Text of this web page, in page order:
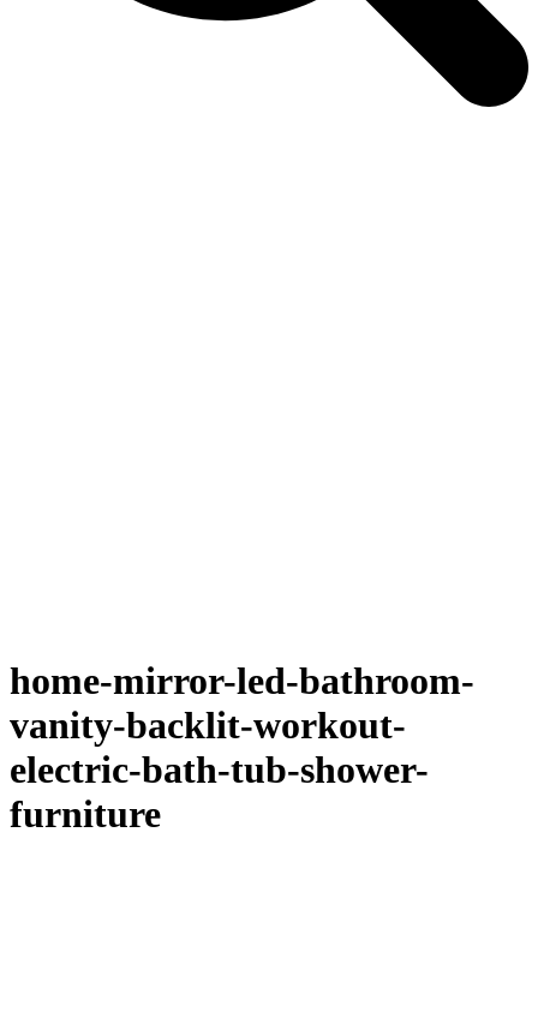
home-mirror-led-bathroom-
vanity-backlit-workout-
electric-bath-tub-shower-
furniture